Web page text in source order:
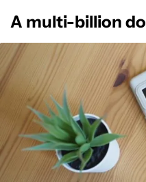
A multi-billion